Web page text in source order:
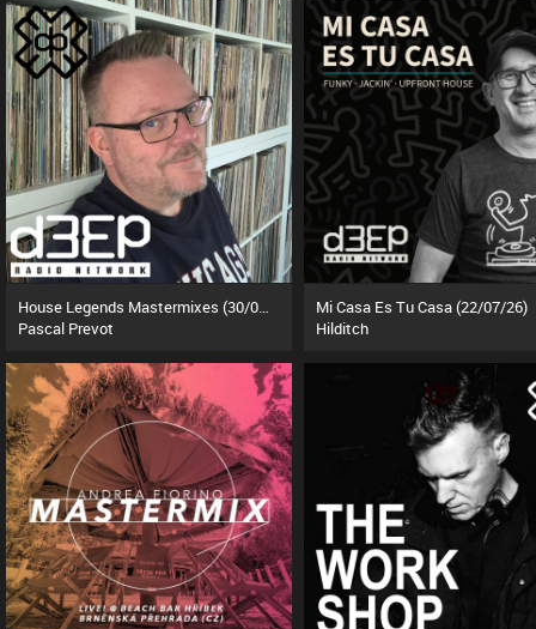
Pascal Prevot
Mi Casa Es Tu Casa (22/07/26)
Hilditch